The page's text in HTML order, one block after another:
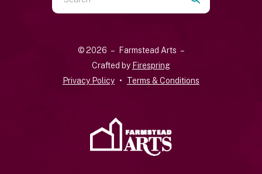
the
© 2026 – Farmstead Arts –
Crafted by Firespring
Privacy Policy
Terms & Conditions